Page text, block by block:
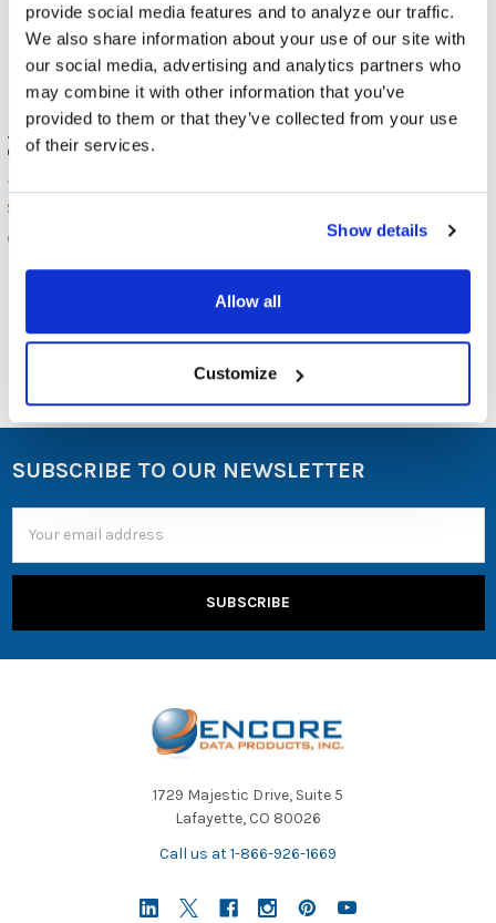
provide social media features and to analyze our traffic.
We also share information about your use of our site with
our social media, advertising and analytics partners who
may combine it with other information that you’ve
provided to them or that they’ve collected from your use
of their services.
Show details
Allow all
Customize
JAR Systems Open6 USB-C
Charging Station
JAR Systems
$399.00
OPEN6-USBC
JAR Systems Adapt4 USB-C
$1,049.00
ADAPT4-ACTIV
SUBSCRIBE TO OUR NEWSLETTER
Address
1729 Majestic Drive, Suite 5
Lafayette, CO 80026
Call us at 1-866-926-1669